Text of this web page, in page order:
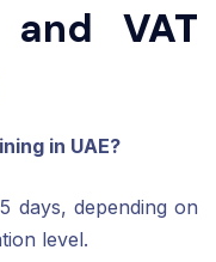
and VAT
in UAE?
days, depending on
level.